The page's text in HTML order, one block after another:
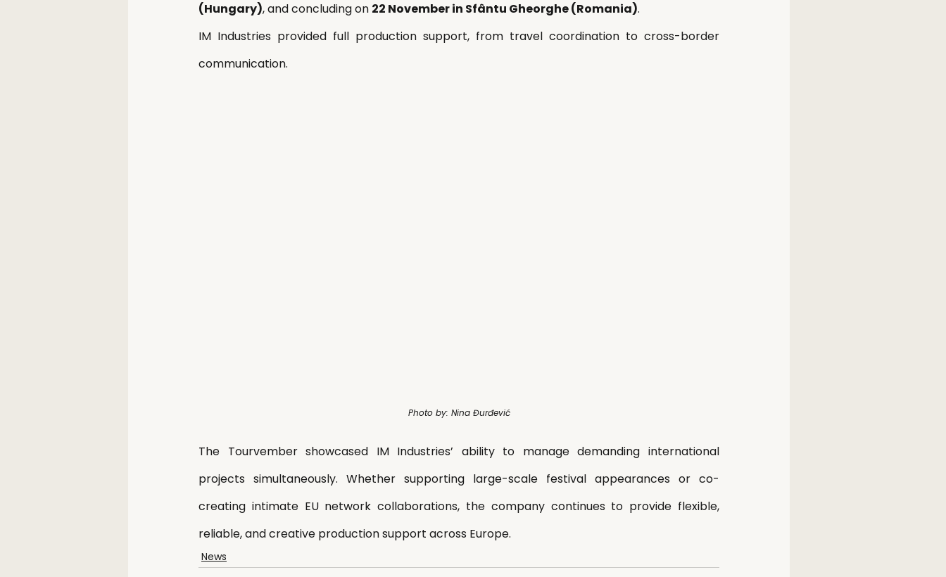
(Hungary), and concluding on 22 November in Sfântu Gheorghe (Romania).
IM Industries provided full production support, from travel coordination to cross-border
communication.
Photo by: Nina Đurđević
The Tourvember showcased IM Industries’ ability to manage demanding international
projects simultaneously. Whether supporting large-scale festival appearances or co-
creating intimate EU network collaborations, the company continues to provide flexible,
reliable, and creative production support across Europe.
News